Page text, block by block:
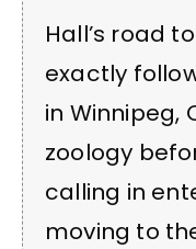
Hall’s road
exactly
in Winnipeg,
zoology
calling in
moving to